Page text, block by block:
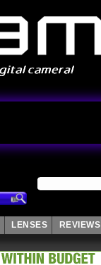
LENSES REVIEWS